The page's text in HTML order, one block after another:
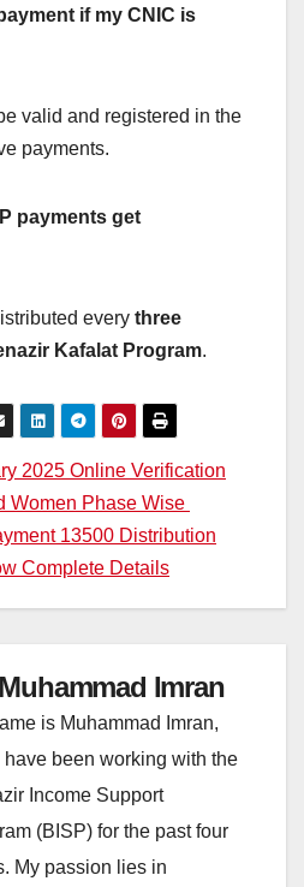
if my CNIC is
valid and registered in the
payments.
payments get
every three
Kafalat Program.
2025 Online Verification
Women Phase Wise
13500 Distribution
Complete Details
Muhammad Imran
is Muhammad Imran,
have been working with the
Income Support
(BISP) for the past four
My passion lies in